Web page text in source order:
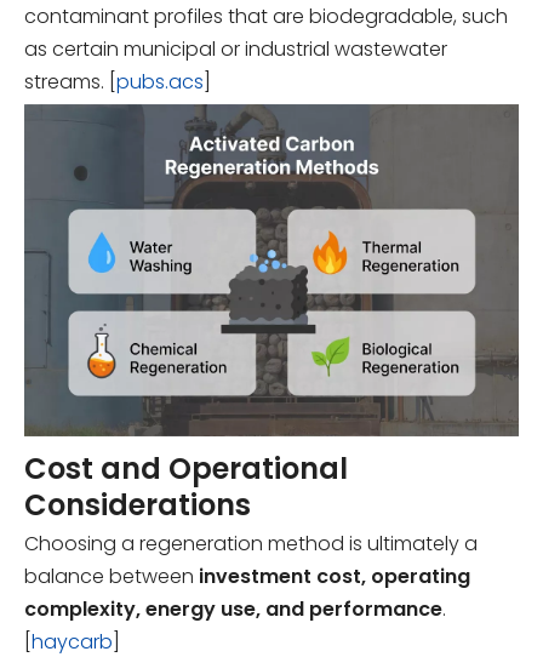
contaminant profiles that are biodegradable, such
as certain municipal or industrial wastewater
streams. [ pubs.acs
Cost and Operational
Considerations
Choosing a regeneration method is ultimately a
balance between investment cost, operating
complexity, energy use, and performance.
haycarb